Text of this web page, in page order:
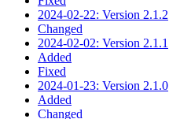
2024-02-22: Version 2.1.2
Changed
2024-02-02: Version 2.1.1
Added
Fixed
2024-01-23: Version 2.1.0
Added
Changed